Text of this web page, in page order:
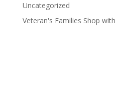
Uncategorized
Veteran's Families Shop